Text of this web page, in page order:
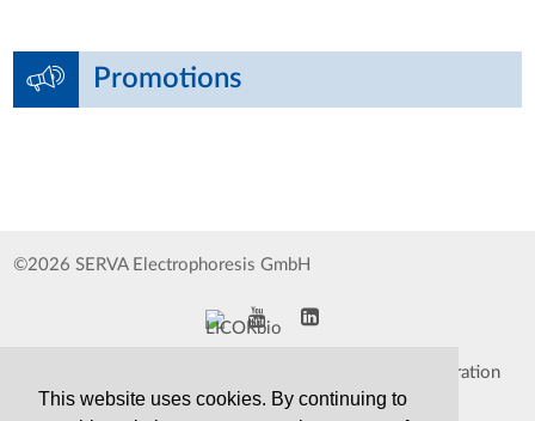
This website uses cookies. By continuing to
Promotions
©2026 SERVA Electrophoresis GmbH
Data Protection Declaration
TCS&S